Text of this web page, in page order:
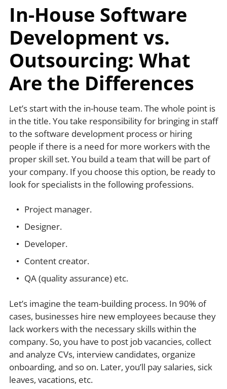
In-House Software
Development vs.
Outsourcing: What
Are the Differences
Let’s start with the in-house team. The whole point is
in the title. You take responsibility for bringing in staff
to the software development process or hiring
people if there is a need for more workers with the
proper skill set. You build a team that will be part of
your company. If you choose this option, be ready to
look for specialists in the following professions.
Project manager.
Designer.
Developer.
Content creator.
QA (quality assurance) etc.
Let’s imagine the team-building process. In 90% of
cases, businesses hire new employees because they
lack workers with the necessary skills within the
company. So, you have to post job vacancies, collect
and analyze CVs, interview candidates, organize
onboarding, and so on. Later, you’ll pay salaries, sick
leaves, vacations, etc.